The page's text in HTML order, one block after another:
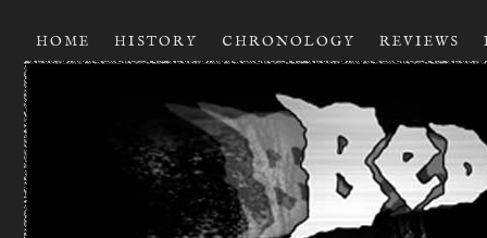
HOME HISTORY CHRONOLOGY REVIEWS